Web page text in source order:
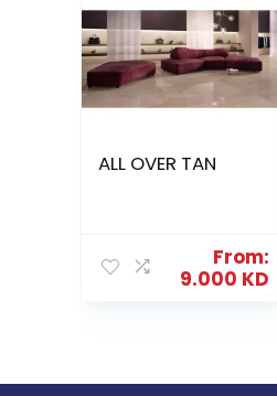
ALL OVER TAN
From:
9.000 KD